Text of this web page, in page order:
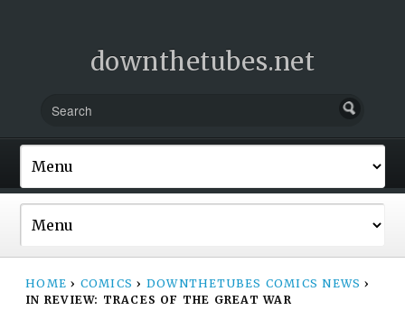
downthetubes.net
HOME › COMICS › DOWNTHETUBES COMICS NEWS ›
IN REVIEW: TRACES OF THE GREAT WAR